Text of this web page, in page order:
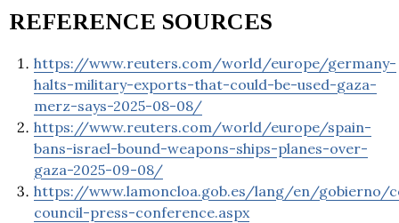
REFERENCE SOURCES
https://www.reuters.com/world/europe/germany-
halts-military-exports-that-could-be-used-gaza-
merz-says-2025-08-08/
https://www.reuters.com/world/europe/spain-
bans-israel-bound-weapons-ships-planes-over-
gaza-2025-09-08/
https://www.lamoncloa.gob.es/lang/en/gobierno/
council-press-conference.aspx